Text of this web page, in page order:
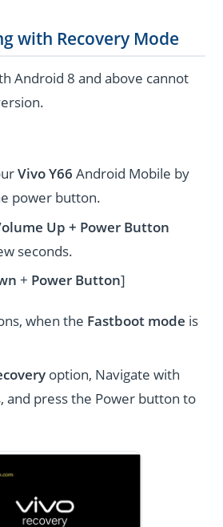
with Recovery Mode
Android 8 and above cannot
Vivo Y66 Android Mobile by
power button.
Up + Power Button
seconds.
+ Power Button]
when the Fastboot mode is
option, Navigate with
and press the Power button to